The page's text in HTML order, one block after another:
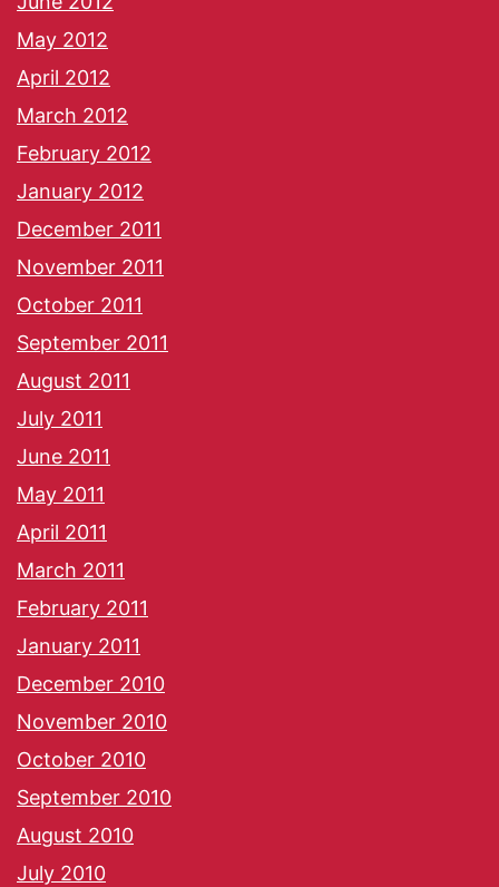
May 2012
April 2012
March 2012
February 2012
January 2012
December 2011
November 2011
October 2011
September 2011
August 2011
July 2011
June 2011
May 2011
April 2011
March 2011
February 2011
January 2011
December 2010
November 2010
October 2010
September 2010
August 2010
July 2010